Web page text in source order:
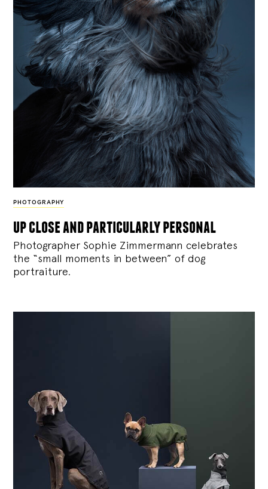
PHOTOGRAPHY
up close and particularly personal
Photographer Sophie Zimmermann celebrates
the “small moments in between” of dog
portraiture.